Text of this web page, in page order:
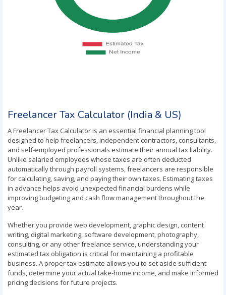
Freelancer Tax Calculator (India & US)
A Freelancer Tax Calculator is an essential financial planning tool
designed to help freelancers, independent contractors, consultants,
and self-employed professionals estimate their annual tax liability.
Unlike salaried employees whose taxes are often deducted
automatically through payroll systems, freelancers are responsible
for calculating, saving, and paying their own taxes. Estimating taxes
in advance helps avoid unexpected financial burdens while
improving budgeting and cash flow management throughout the
year.
Whether you provide web development, graphic design, content
writing, digital marketing, software development, photography,
consulting, or any other freelance service, understanding your
estimated tax obligation is critical for maintaining a profitable
business. A proper tax estimate allows you to set aside sufficient
funds, determine your actual take-home income, and make informed
pricing decisions for future projects.